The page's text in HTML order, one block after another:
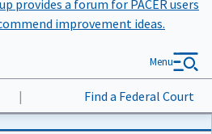
provides a forum for PACER users
improvement ideas.
| Find a Federal Court
Menu